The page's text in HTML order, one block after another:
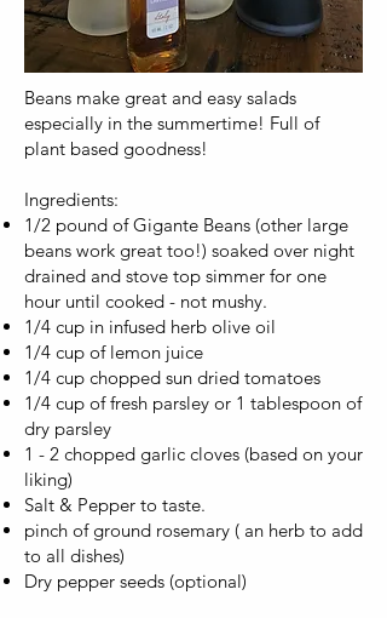
Beans make great and easy salads
especially in the summertime! Full of
plant based goodness!
Ingredients:
1/2 pound of Gigante Beans (other large
beans work great too!) soaked over night
drained and stove top simmer for one
hour until cooked - not mushy.
1/4 cup in infused herb olive oil
1/4 cup of lemon juice
1/4 cup chopped sun dried tomatoes
1/4 cup of fresh parsley or 1 tablespoon of
dry parsley
1 - 2 chopped garlic cloves (based on your
liking)
Salt & Pepper to taste.
pinch of ground rosemary ( an herb to add
to all dishes)
Dry pepper seeds (optional)